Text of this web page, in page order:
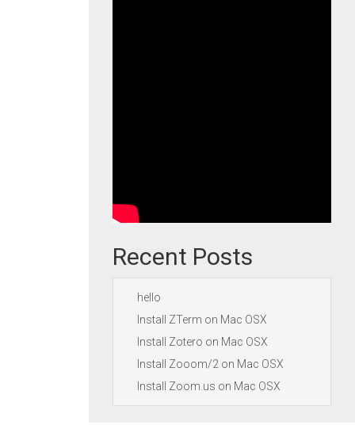
Recent Posts
hello
Install ZTerm on Mac OSX
Install Zotero on Mac OSX
Install Zooom/2 on Mac OSX
Install Zoom.us on Mac OSX